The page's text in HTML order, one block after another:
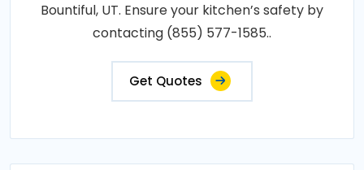
Bountiful, UT. Ensure your kitchen’s safety by
contacting (855) 577-1585..
Get Quotes